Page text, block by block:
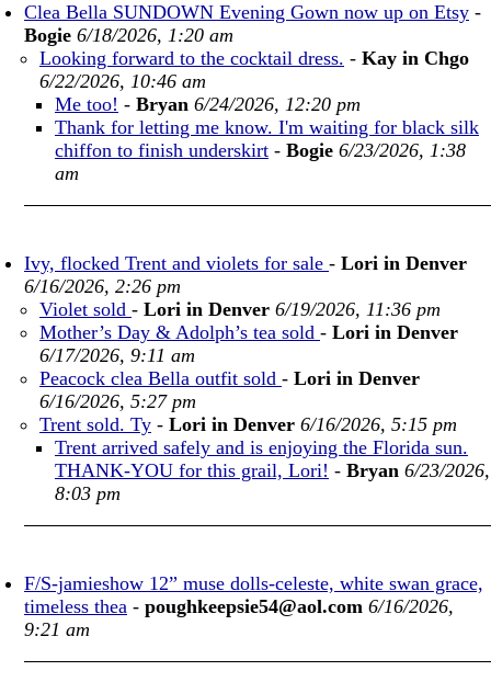
Clea Bella SUNDOWN Evening Gown now up on Etsy -
Bogie 6/18/2026, 1:20 am
Looking forward to the cocktail dress. - Kay in Chgo
6/22/2026, 10:46 am
Me too! - Bryan 6/24/2026, 12:20 pm
Thank for letting me know. I'm waiting for black silk
chiffon to finish underskirt - Bogie 6/23/2026, 1:38
am
Ivy, flocked Trent and violets for sale - Lori in Denver
6/16/2026, 2:26 pm
Violet sold - Lori in Denver 6/19/2026, 11:36 pm
Mother’s Day & Adolph’s tea sold - Lori in Denver
6/17/2026, 9:11 am
Peacock clea Bella outfit sold - Lori in Denver
6/16/2026, 5:27 pm
Trent sold. Ty - Lori in Denver 6/16/2026, 5:15 pm
Trent arrived safely and is enjoying the Florida sun.
THANK-YOU for this grail, Lori! - Bryan 6/23/2026,
8:03 pm
F/S-jamieshow 12” muse dolls-celeste, white swan grace,
timeless thea - poughkeepsie54@aol.com 6/16/2026,
9:21 am